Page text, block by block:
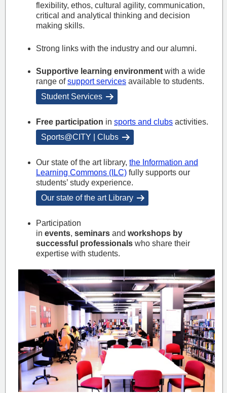
flexibility, ethos, cultural agility, communication,
critical and analytical thinking and decision
making skills.
Strong links with the industry and our alumni.
Supportive learning environment with a wide
range ofsupport services available to students.
Student Services
Free participation in sports and clubs activities.
Sports@CITY | Clubs
Our state of the art library, the Information and
Learning Commons (ILC) fully supports our
students’ study experience.
Our state of the art Library
Participation
in events, seminars and workshops by
successful professionals who share their
expertise with students.